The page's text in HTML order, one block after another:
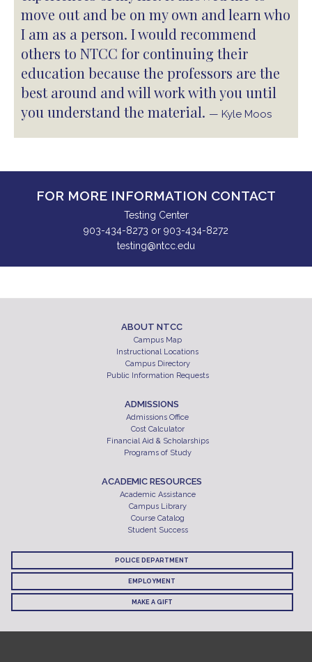
move out and be on my own and learn who
I am as a person. I would recommend
others to NTCC for continuing their
education because the professors are the
best around and will work with you until
you understand the material. — Kyle Moos
FOR MORE INFORMATION CONTACT
Testing Center
903-434-8273 or 903-434-8272
testing@ntcc.edu
ABOUT NTCC
Campus Map
Instructional Locations
Campus Directory
Public Information Requests
ADMISSIONS
Admissions Office
Cost Calculator
Financial Aid & Scholarships
Programs of Study
ACADEMIC RESOURCES
Academic Assistance
Campus Library
Course Catalog
Student Success
POLICE DEPARTMENT
EMPLOYMENT
MAKE A GIFT